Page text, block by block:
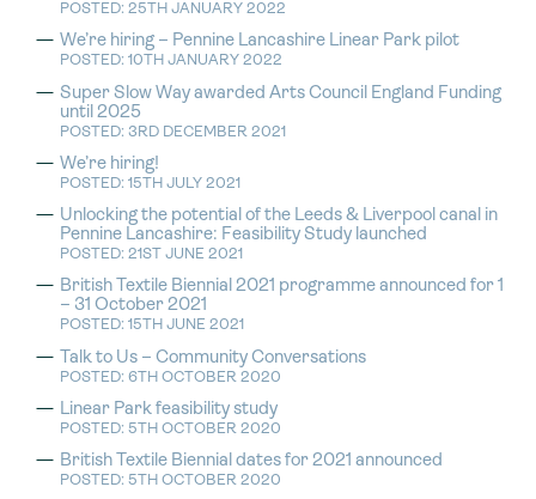
POSTED: 25TH JANUARY 2022
We’re hiring – Pennine Lancashire Linear Park pilot
POSTED: 10TH JANUARY 2022
Super Slow Way awarded Arts Council England Funding
until 2025
POSTED: 3RD DECEMBER 2021
We’re hiring!
POSTED: 15TH JULY 2021
Unlocking the potential of the Leeds & Liverpool canal in
Pennine Lancashire: Feasibility Study launched
POSTED: 21ST JUNE 2021
British Textile Biennial 2021 programme announced for 1
– 31 October 2021
POSTED: 15TH JUNE 2021
Talk to Us – Community Conversations
POSTED: 6TH OCTOBER 2020
Linear Park feasibility study
POSTED: 5TH OCTOBER 2020
British Textile Biennial dates for 2021 announced
POSTED: 5TH OCTOBER 2020